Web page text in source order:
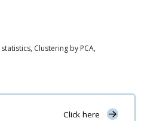
statistics, Clustering by PCA,
Click here